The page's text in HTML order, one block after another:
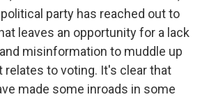
party has reached out to
leaves an opportunity for a lack
misinformation to muddle up
relates to voting. It's clear that
made some inroads in some